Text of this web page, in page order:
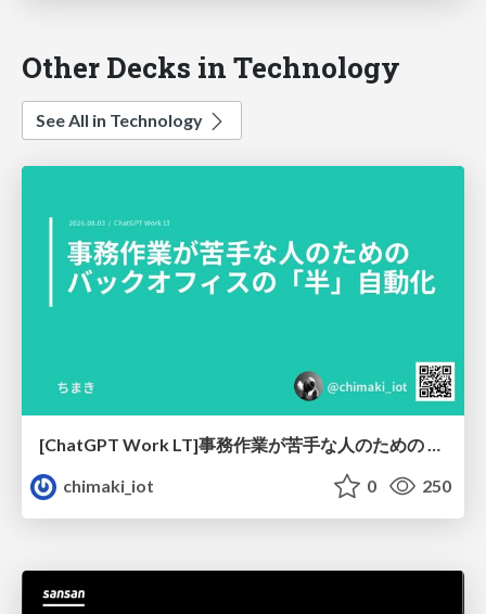
Other Decks in Technology
See All in Technology
chimaki_iot
0 250